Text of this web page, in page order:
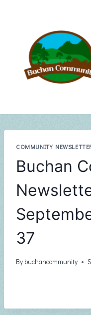
COMMUNITY
Buchan
37
By buchancommunity